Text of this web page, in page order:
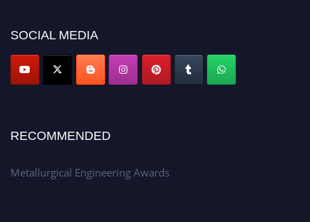
Don’t miss this chance to showcase your work on a global platform.
Apply now at metallurgicalengineering.org
SOCIAL MEDIA
RECOMMENDED
Metallurgical Engineering Awards